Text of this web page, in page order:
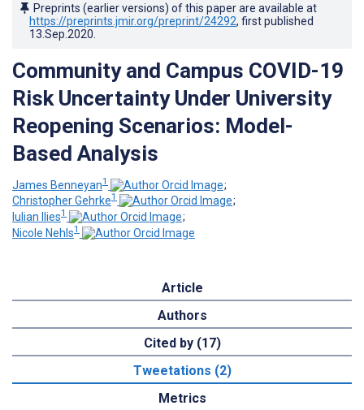
Preprints (earlier versions) of this paper are available at
https://preprints.jmir.org/preprint/24292, first published
13.Sep.2020
Community and Campus COVID-19
Risk Uncertainty Under University
Reopening Scenarios: Model-
Based Analysis
James Benneyan1
;
Christopher Gehrke1
;
Iulian Ilies1
;
Nicole Nehls1
Article
Authors
Cited by (17)
Tweetations (2)
Metrics